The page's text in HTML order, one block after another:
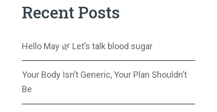
Recent Posts
Hello May 🌿 Let’s talk blood sugar
Your Body Isn’t Generic, Your Plan Shouldn’t
Be